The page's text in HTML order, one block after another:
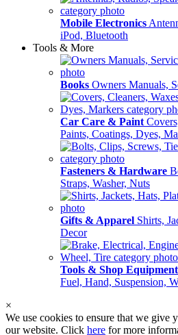
Mobile Electronics
iPod, Bluetooth
Tools & More
Books Owners Manuals,
Car Care & Paint
Paints, Coatings, Dyes,
Fasteners & Hardware
Straps, Washer, Nuts
Gifts & Apparel Shirts,
Decor
Tools & Shop Equipment
Fuel, Hand, Suspension,
×
We use cookies to ensure that we give
our website. Click here for more